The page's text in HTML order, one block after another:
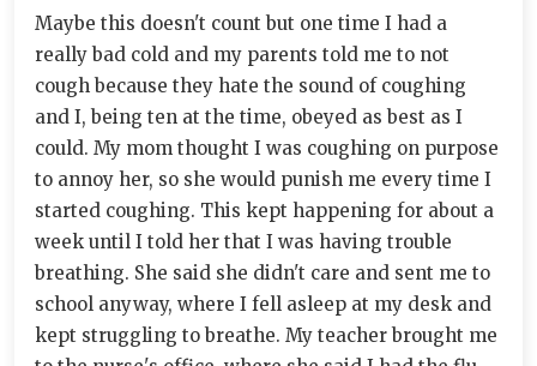
Maybe this doesn't count but one time I had a
really bad cold and my parents told me to not
cough because they hate the sound of coughing
and I, being ten at the time, obeyed as best as I
could. My mom thought I was coughing on purpose
to annoy her, so she would punish me every time I
started coughing. This kept happening for about a
week until I told her that I was having trouble
breathing. She said she didn't care and sent me to
school anyway, where I fell asleep at my desk and
kept struggling to breathe. My teacher brought me